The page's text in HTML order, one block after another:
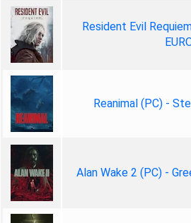
Resident Evil
Reanimal (PC) -
Alan Wake 2 (PC) -